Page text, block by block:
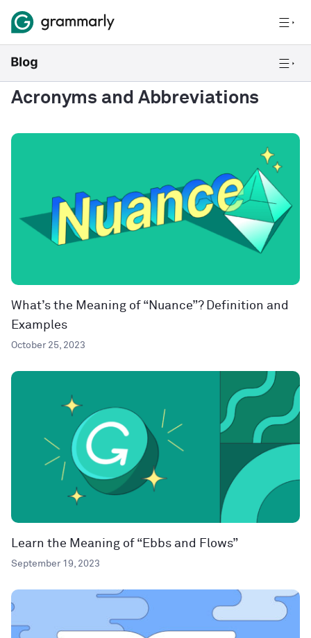
Acronyms and Abbreviations
What’s the Meaning of “Nuance”? Definition and
Examples
October 25, 2023
Learn the Meaning of “Ebbs and Flows”
September 19, 2023